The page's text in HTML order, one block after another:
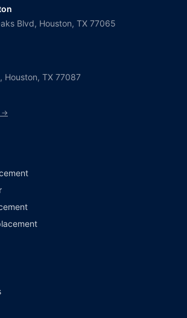
Blvd, Houston, TX 77065
Houston, TX 77087
→